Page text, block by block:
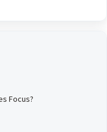
Focus?